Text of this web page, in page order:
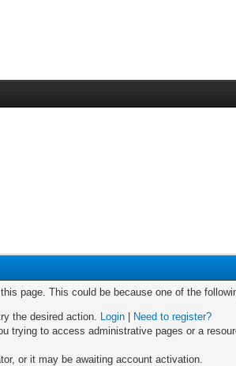
page. This could be because one of the
the desired action. Login
Need to register?
trying to access administrative pages or a
or it may be awaiting account activation.